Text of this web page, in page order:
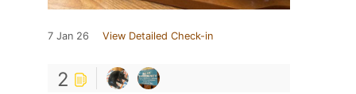
7 Jan 26 View Detailed Check-in
2